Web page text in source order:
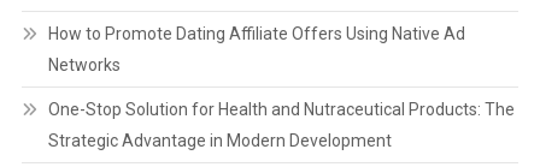
How to Promote Dating Affiliate Offers Using Native Ad
Networks
One-Stop Solution for Health and Nutraceutical Products: The
Strategic Advantage in Modern Development